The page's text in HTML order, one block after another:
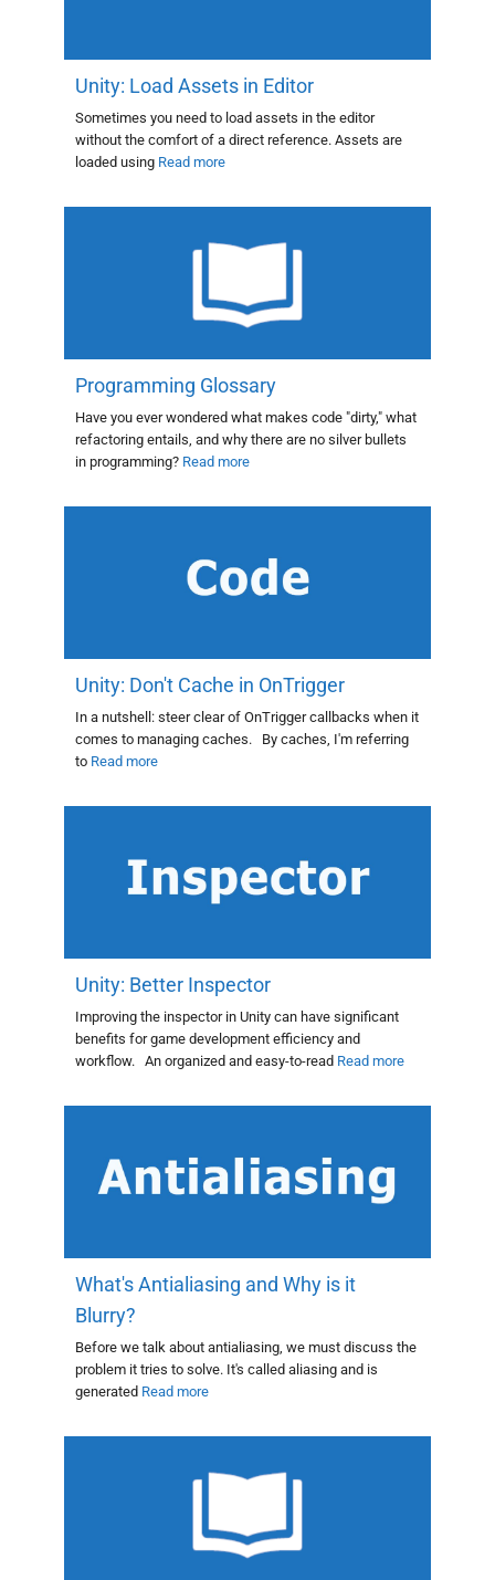
Unity: Load Assets in Editor
Sometimes you need to load assets in the editor
without the comfort of a direct reference. Assets are
loaded using Read more
Programming Glossary
Have you ever wondered what makes code "dirty," what
refactoring entails, and why there are no silver bullets
in programming? Read more
Unity: Don't Cache in OnTrigger
In a nutshell: steer clear of OnTrigger callbacks when it
comes to managing caches. By caches, I'm referring
to Read more
Unity: Better Inspector
Improving the inspector in Unity can have significant
benefits for game development efficiency and
workflow. An organized and easy-to-read Read more
What's Antialiasing and Why is it
Blurry?
Before we talk about antialiasing, we must discuss the
problem it tries to solve. It's called aliasing and is
generated Read more